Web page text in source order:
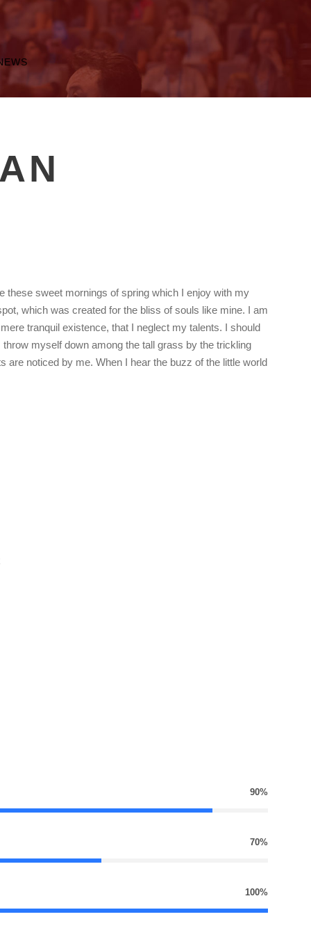
these sweet mornings of spring which I enjoy with my
which was created for the bliss of souls like mine. I am
tranquil existence, that I neglect my talents. I should
myself down among the tall grass by the trickling
are noticed by me. When I hear the buzz of the little world
90%
70%
100%